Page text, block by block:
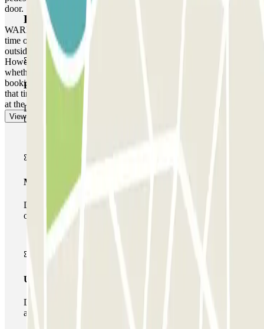
door.
WARNING: You can access the car park up to one hour before the
time of your reservation. If you attempt to access the car park
outside of this one-hour timeframe, the barrier will not open.
However, please be aware that any extra time will be charged,
whether you arrive earlier or leave later than the time stated on your
booking, depending on the local rates that the car park operates at
that time. In these cases, you will receive a receipt for the extra time
at the end of your booking.
View more
Parclick products
Basic pass
During your stay you will only be able to enter and leave
the car park once.
Multiparking pass
During your stay you can make use of the entire network
of car parks of this operator available at Parclick.
Unlimited Pass
During your stay you can enter and leave the parking lot
as many times as you want.